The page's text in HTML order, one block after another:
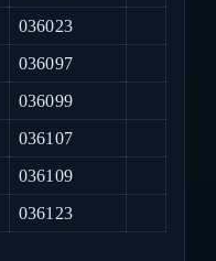
036023
036097
036099
036107
036109
036123